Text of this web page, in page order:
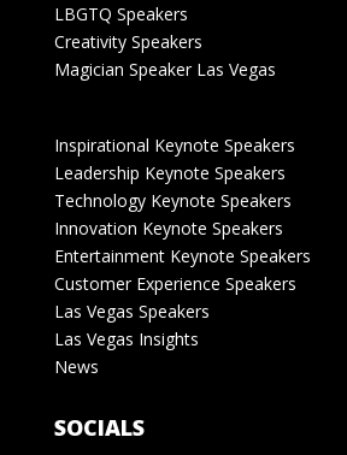
LBGTQ Speakers
Creativity Speakers
Magician Speaker Las Vegas
Inspirational Keynote Speakers
Leadership Keynote Speakers
Technology Keynote Speakers
Innovation Keynote Speakers
Entertainment Keynote Speakers
Customer Experience Speakers
Las Vegas Speakers
Las Vegas Insights
News
SOCIALS